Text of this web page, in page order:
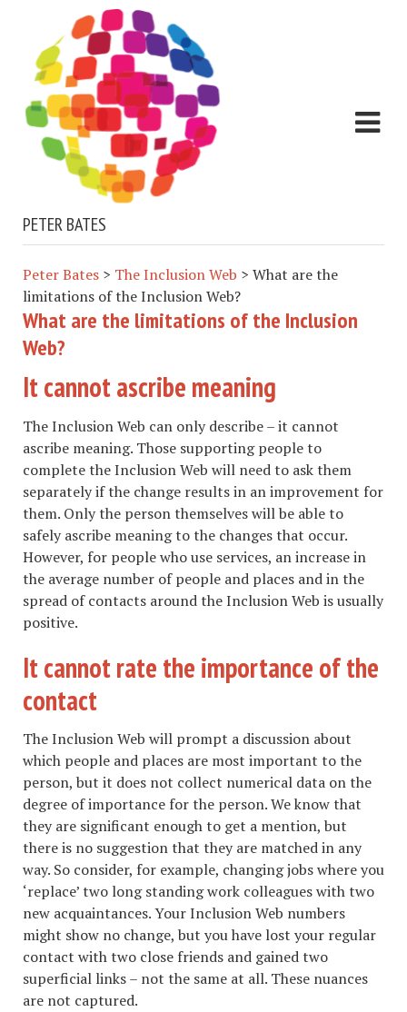
PETER BATES
Peter Bates > The Inclusion Web > What are the
limitations of the Inclusion Web?
What are the limitations of the Inclusion
Web?
It cannot ascribe meaning
The Inclusion Web can only describe – it cannot
ascribe meaning. Those supporting people to
complete the Inclusion Web will need to ask them
separately if the change results in an improvement for
them. Only the person themselves will be able to
safely ascribe meaning to the changes that occur.
However, for people who use services, an increase in
the average number of people and places and in the
spread of contacts around the Inclusion Web is usually
positive.
It cannot rate the importance of the
contact
The Inclusion Web will prompt a discussion about
which people and places are most important to the
person, but it does not collect numerical data on the
degree of importance for the person. We know that
they are significant enough to get a mention, but
there is no suggestion that they are matched in any
way. So consider, for example, changing jobs where you
‘replace’ two long standing work colleagues with two
new acquaintances. Your Inclusion Web numbers
might show no change, but you have lost your regular
contact with two close friends and gained two
superficial links – not the same at all. These nuances
are not captured.